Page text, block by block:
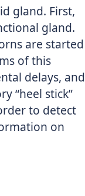
gland. First,
gland.
are started
of this
delays, and
“heel stick”
to detect
on